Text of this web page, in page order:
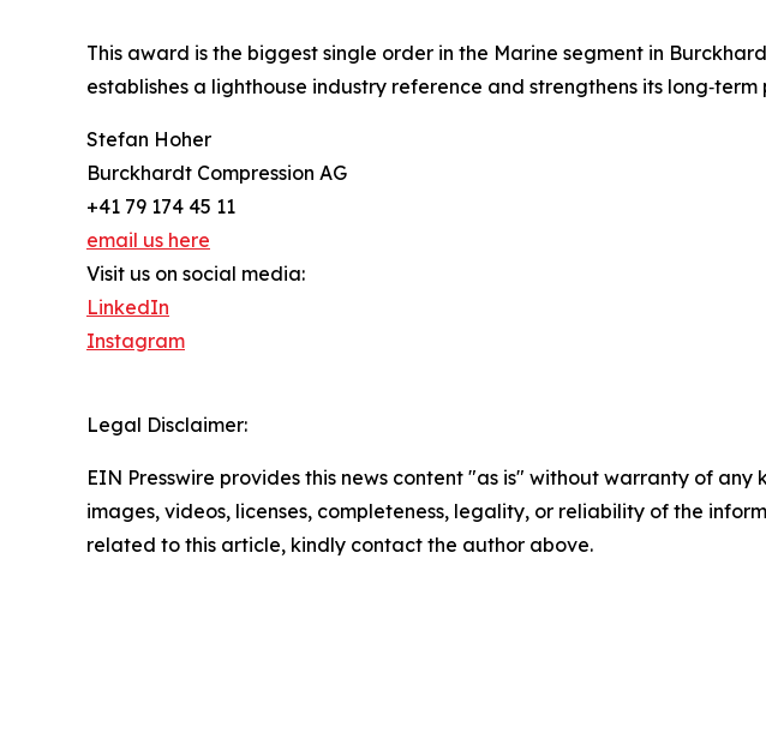
This award is the biggest single order in the Marine segment in
establishes a lighthouse industry reference and strengthens its
Stefan Hoher
Burckhardt Compression AG
+41 79 174 45 11
email us here
Visit us on social media:
LinkedIn
Instagram
Legal Disclaimer:
EIN Presswire provides this news content "as is" without warranty of
images, videos, licenses, completeness, legality, or reliability of the
related to this article, kindly contact the author above.